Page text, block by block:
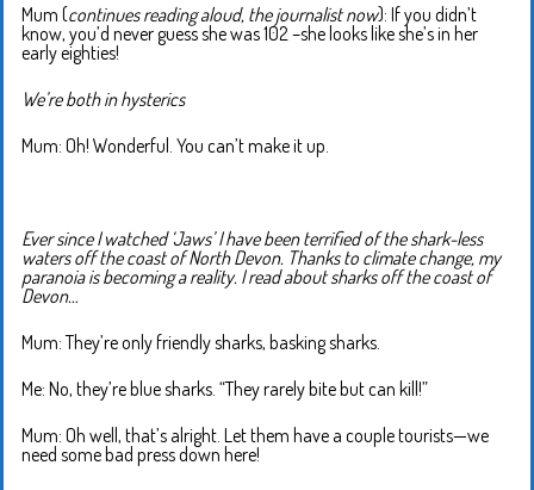
Mum (continues reading aloud, the journalist now): If you didn’t
know, you’d never guess she was 102 –she looks like she’s in her
early eighties!
We’re both in hysterics
Mum: Oh! Wonderful. You can’t make it up.
Ever since I watched ‘Jaws’ I have been terrified of the shark-less
waters off the coast of North Devon. Thanks to climate change, my
paranoia is becoming a reality. I read about sharks off the coast of
Devon…
Mum: They’re only friendly sharks, basking sharks.
Me: No, they’re blue sharks. “They rarely bite but can kill!”
Mum: Oh well, that’s alright. Let them have a couple tourists—we
need some bad press down here!